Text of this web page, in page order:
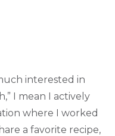
interested in
I mean I actively
where I worked
a favorite recipe,